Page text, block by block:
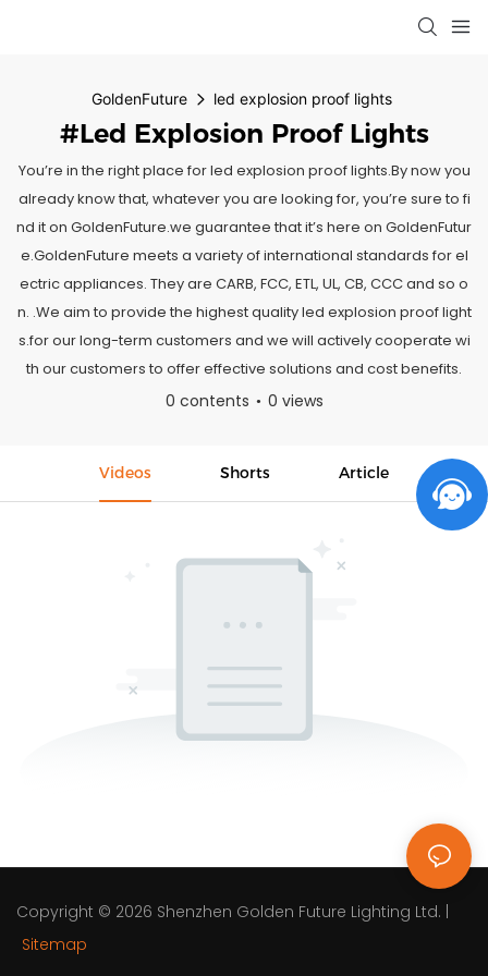
GoldenFuture led explosion proof lights
#led Explosion Proof Lights
You’re in the right place for led explosion proof lights.By now you
already know that, whatever you are looking for, you’re sure to fi
nd it on GoldenFuture.we guarantee that it’s here on GoldenFutur
e.GoldenFuture meets a variety of international standards for el
ectric appliances. They are CARB, FCC, ETL, UL, CB, CCC and so o
n. .We aim to provide the highest quality led explosion proof light
s.for our long-term customers and we will actively cooperate wi
th our customers to offer effective solutions and cost benefits.
0 contents 0 views
Videos Shorts Article
Copyright © 2026 Shenzhen Golden Future Lighting Ltd. |
Sitemap